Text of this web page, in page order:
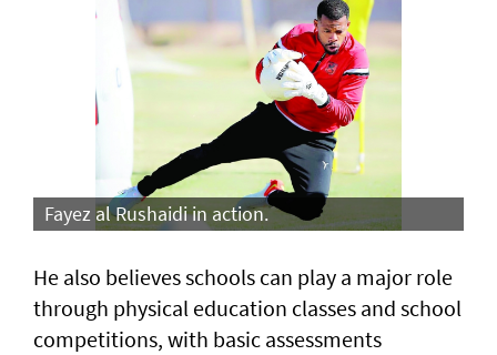
Fayez al Rushaidi in action.
He also believes schools can play a major role
through physical education classes and school
competitions, with basic assessments